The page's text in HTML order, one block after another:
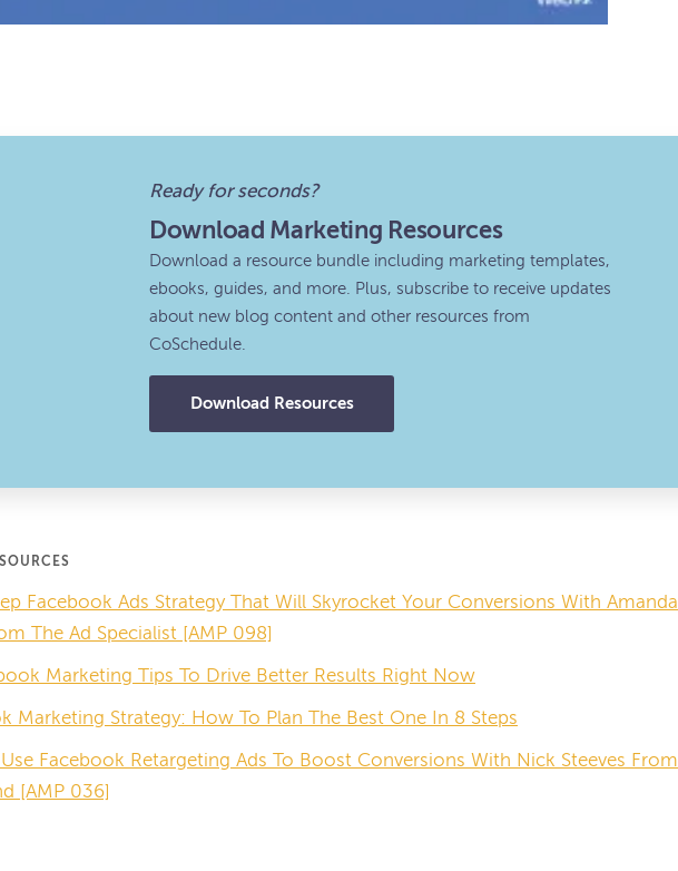
Ready for seconds?
Download Marketing Resources
Download a resource bundle including marketing templates,
ebooks, guides, and more. Plus, subscribe to receive updates
about new blog content and other resources from
CoSchedule.
Download Resources
Facebook Ads Strategy That Will Skyrocket Your Conversions With Amanda
The Ad Specialist [AMP 098]
Marketing Tips To Drive Better Results Right Now
Marketing Strategy: How To Plan The Best One In 8 Steps
Facebook Retargeting Ads To Boost Conversions With Nick Steeves From
[AMP 036]